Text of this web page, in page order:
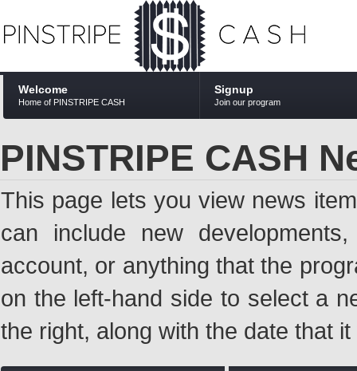
Welcome
Home of PINSTRIPE CASH
Signup
Join our program
PINSTRIPE CASH
This page lets you view news
can include new
account, or anything that the
on the left-hand side to select a
the right, along with the date that